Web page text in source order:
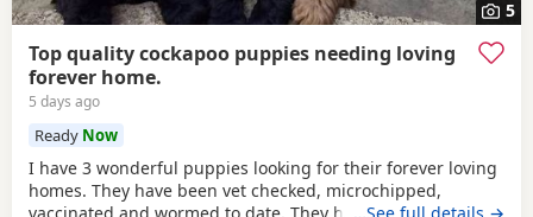
5
Top quality cockapoo puppies needing loving
forever home.
5 days ago
Ready Now
I have 3 wonderful puppies looking for their forever loving
homes. They have been vet checked, microchipped,